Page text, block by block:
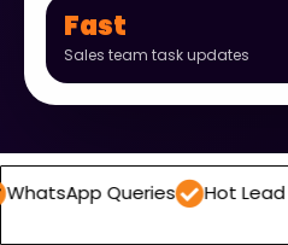
Fast
Sales team task updates
Queries Hot Lead Alerts